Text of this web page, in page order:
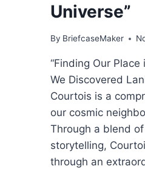
Universe”
By BriefcaseMaker
“Finding Our
We Discovered
Courtois is a
our cosmic
Through a blend
storytelling,
through an